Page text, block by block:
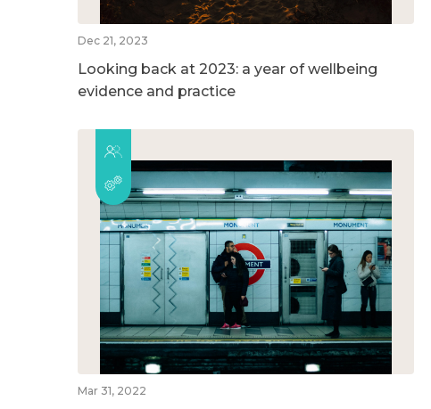
Dec 21, 2023
Looking back at 2023: a year of wellbeing
evidence and practice
Mar 31, 2022